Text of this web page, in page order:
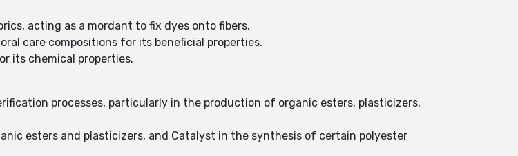
acting as a mordant to fix dyes onto fibers.
care compositions for its beneficial properties.
its chemical properties.
processes, particularly in the production of organic esters, plasticizers,
esters and plasticizers, and Catalyst in the synthesis of certain polyester